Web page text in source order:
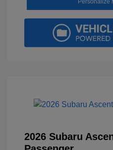
Personalize
2026 Subaru